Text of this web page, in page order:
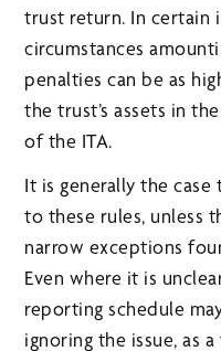
trust return. In certain
circumstances
penalties can be as
the trust’s assets in
of the ITA.
It is generally the
to these rules, unless
narrow exceptions
Even where it is
reporting schedule
ignoring the issue, as